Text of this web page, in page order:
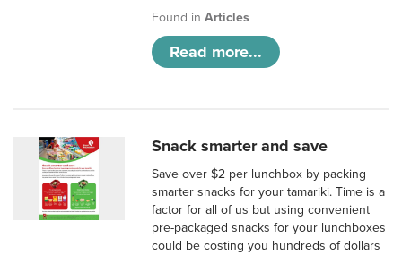
Found inArticles
Read more...
Snack smarter and save
Save over $2 per lunchbox by packing
smarter snacks for your tamariki. Time is a
factor for all of us but using convenient
pre-packaged snacks for your lunchboxes
could be costing you hundreds of dollars